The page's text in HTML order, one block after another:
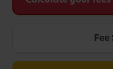
Fee